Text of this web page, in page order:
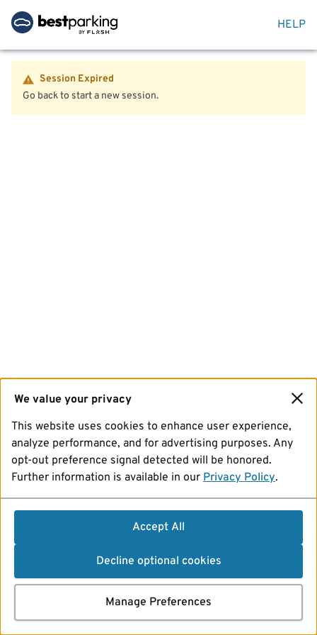
HELP
Session Expired
Go back to start a new session.
We value your privacy
This website uses cookies to enhance user experience,
analyze performance, and for advertising purposes. Any
opt-out preference signal detected will be honored.
Further information is available in our Privacy Policy.
Accept All
Decline optional cookies
Manage Preferences